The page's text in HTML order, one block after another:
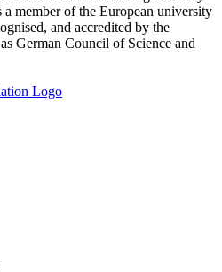
member of the European university
and accredited by the
German Council of Science and